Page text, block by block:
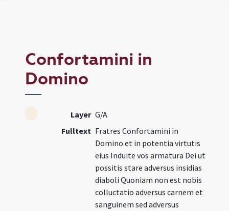
Confortamini in
Domino
Layer G/A
Fulltext Fratres Confortamini in
Domino et in potentia virtutis
eius Induite vos armatura Dei ut
possitis stare adversus insidias
diaboli Quoniam non est nobis
colluctatio adversus carnem et
sanguinem sed adversus